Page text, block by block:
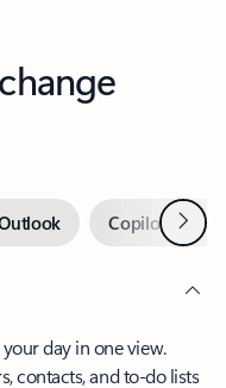
Copilot inNext
day in one view.
contacts, and to-do lists